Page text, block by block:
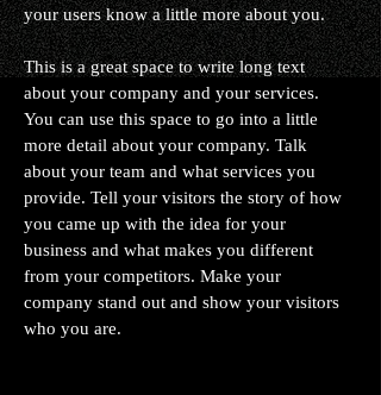
your users know a little more about you.
This is a great space to write long text
about your company and your services.
You can use this space to go into a little
more detail about your company. Talk
about your team and what services you
provide. Tell your visitors the story of how
you came up with the idea for your
business and what makes you different
from your competitors. Make your
company stand out and show your visitors
who you are.